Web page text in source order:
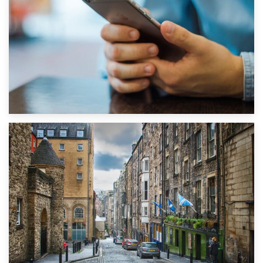
1st September 2019
Top 5 Stress-Busting Apps to Make Your Move Easier